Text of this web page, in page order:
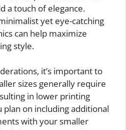
a touch of elegance.
yet eye-catching
can help maximize
style.
it’s important to
sizes generally require
in lower printing
plan on including additional
with your smaller